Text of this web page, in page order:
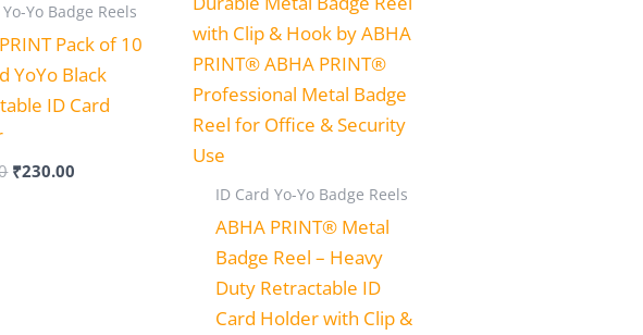
Yo Badge Reels
Pack of 10
YoYo Black
ID Card
₹230.00
ID Card Yo-Yo Badge Reels
ABHA PRINT® Metal
Badge Reel – Heavy
Duty Retractable ID
Card Holder with Clip &